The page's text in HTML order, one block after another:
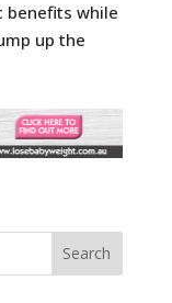
benefits while
up the